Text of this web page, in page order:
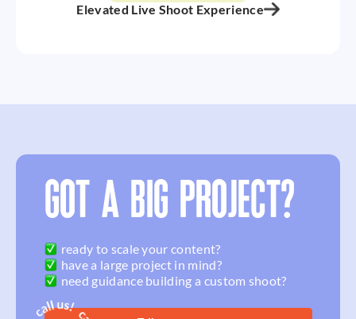
Elevated Live Shoot Experience
GOT A BIG PROJECT?
ready to scale your content?
have a large project in mind?
need guidance building a custom shoot?